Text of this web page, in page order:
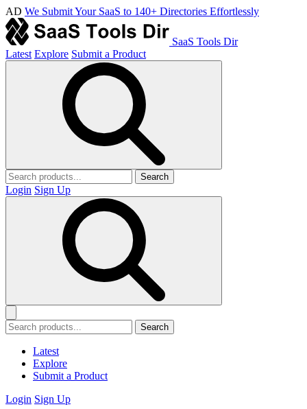
AD We Submit Your SaaS to 140+ Directories Effortlessly
SaaS Tools Dir
Latest Explore Submit a Product
Search
Login Sign Up
Search
Latest
Explore
Submit a Product
Login Sign Up